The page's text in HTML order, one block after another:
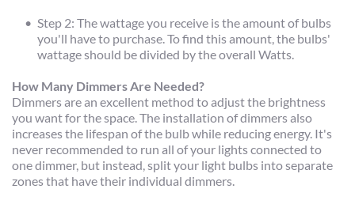
Step 2: The wattage you receive is the amount of bulbs
you'll have to purchase. To find this amount, the bulbs'
wattage should be divided by the overall Watts.
How Many Dimmers Are Needed?
Dimmers are an excellent method to adjust the brightness
you want for the space. The installation of dimmers also
increases the lifespan of the bulb while reducing energy. It's
never recommended to run all of your lights connected to
one dimmer, but instead, split your light bulbs into separate
zones that have their individual dimmers.